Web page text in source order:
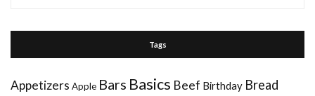
Tags
Appetizers Apple Bars Basics Beef Birthday Bread